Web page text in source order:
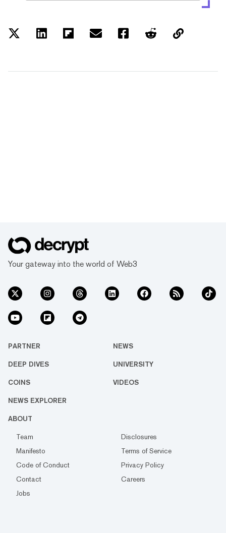
Your gateway into the world of Web3
PARTNER NEWS
DEEP DIVES UNIVERSITY
COINS VIDEOS
NEWS EXPLORER
ABOUT
Team
Disclosures
Manifesto
Terms of Service
Code of Conduct
Privacy Policy
Contact
Careers
Jobs